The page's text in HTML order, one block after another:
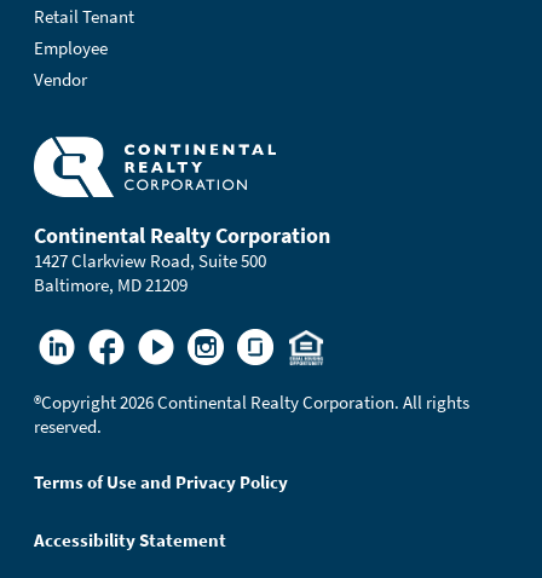
Retail Tenant
Employee
Vendor
Continental Realty Corporation
1427 Clarkview Road, Suite 500
Baltimore, MD 21209
®Copyright 2026 Continental Realty Corporation. All rights
reserved.
Terms of Use and Privacy Policy
Accessibility Statement